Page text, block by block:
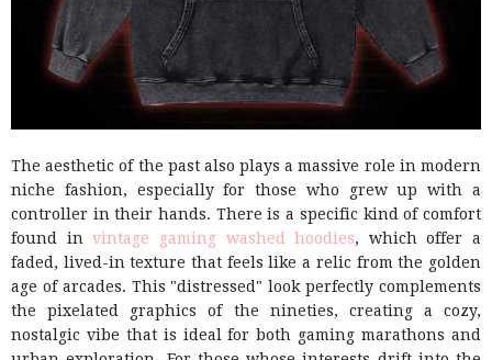
The aesthetic of the past also plays a massive role in modern
niche fashion, especially for those who grew up with a
controller in their hands. There is a specific kind of comfort
found invintage gaming washed hoodies, which offer a
faded, lived-in texture that feels like a relic from the golden
age of arcades. This "distressed" look perfectly complements
the pixelated graphics of the nineties, creating a cozy,
nostalgic vibe that is ideal for both gaming marathons and